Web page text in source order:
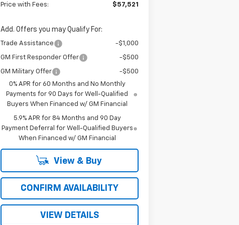
Price with Fees: $57,521
Add. Offers you may Qualify For:
Trade Assistance -$1,000
GM First Responder Offer -$500
GM Military Offer
-$500
0% APR for 60 Months and No Monthly
Payments for 90 Days for Well-Qualified
Buyers When Financed w/ GM Financial
5.9% APR for 84 Months and 90 Day
Payment Deferral for Well-Qualified Buyers
When Financed w/ GM Financial
View & Buy
CONFIRM AVAILABILITY
VIEW DETAILS